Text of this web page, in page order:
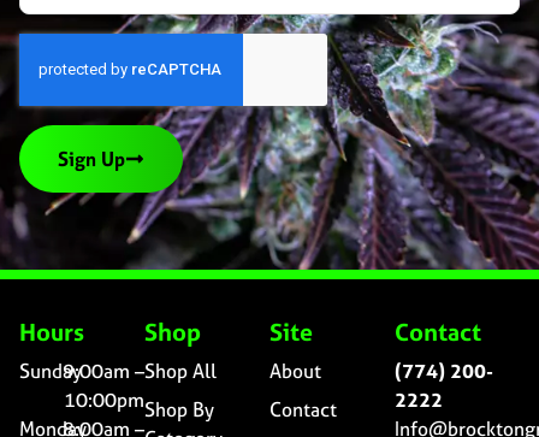
Sign Up
Hours
Sunday9:00am –
10:00pm
Monday8:00am –
Shop
Shop All
Shop By
Site
About
Contact
Contact
(774) 200-
2222